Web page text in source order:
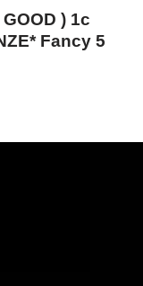
) 1c
Fancy 5